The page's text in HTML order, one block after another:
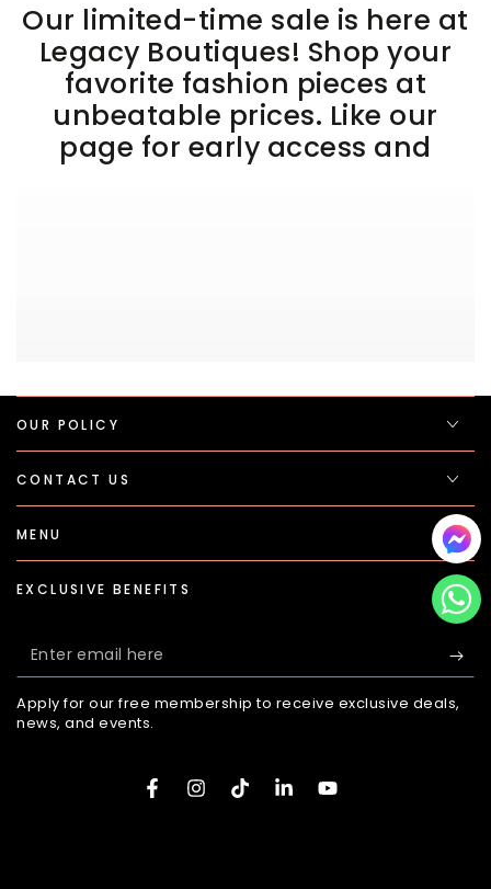
Our limited-time sale is here at
Legacy Boutiques! Shop your
favorite fashion pieces at
unbeatable prices. Like our
page for early access and
OUR POLICY
CONTACT US
MENU
EXCLUSIVE BENEFITS
Enter
email
here
Apply for our free membership to receive exclusive deals,
news, and events.
FacebookInstagramTikTokLinkedInYouTube